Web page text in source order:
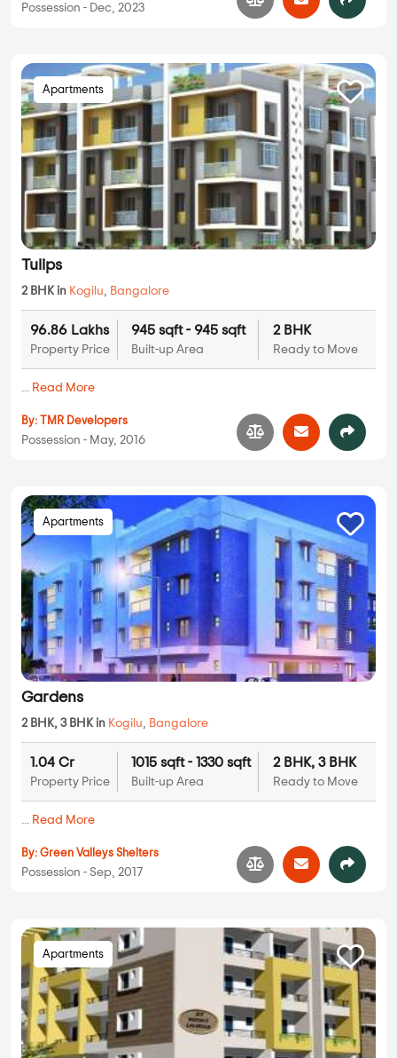
Possession - Dec, 2023
Apartments
Tulips
2 BHK in Kogilu, Bangalore
96.86 Lakhs
Property Price
945 sqft - 945 sqft
Built-up Area
2 BHK
Ready to Move
... Read More
By: TMR Developers
Possession - May, 2016
Apartments
Gardens
2 BHK, 3 BHK in Kogilu, Bangalore
1.04 Cr
Property Price
1015 sqft - 1330 sqft
Built-up Area
2 BHK, 3 BHK
Ready to Move
... Read More
By: Green Valleys Shelters
Possession - Sep, 2017
Apartments